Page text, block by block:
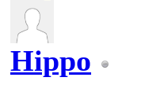
Hippo